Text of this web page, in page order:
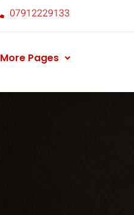
07912229133
More Pages